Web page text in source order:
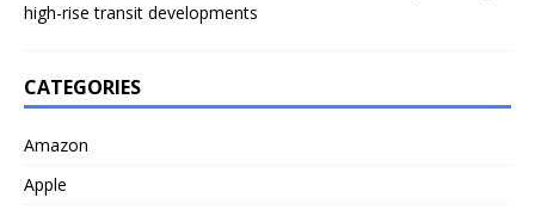
high-rise transit developments
CATEGORIES
Amazon
Apple